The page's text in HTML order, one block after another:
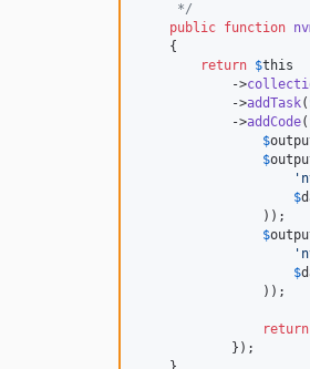
     */
public function
    {
return $this
            ->
            ->
addTask(
            ->
addCode(
$
$
'
$
                ));
$
'
$
                ));
return
            });